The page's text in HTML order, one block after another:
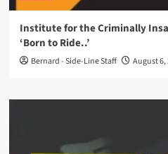
Institute for the Criminally
‘Born to Ride..’
Bernard - Side-Line Staff August 6,